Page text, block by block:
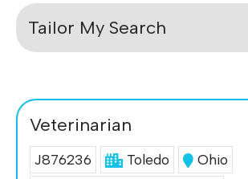
Tailor My Search
Veterinarian
J876236 Toledo
Ohio